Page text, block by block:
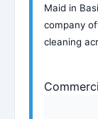
Maid in
company
cleaning